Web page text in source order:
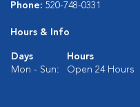
Phone: 520-748-0331
Hours & Info
Days
Hours
Mon - Sun:
Open 24 Hours